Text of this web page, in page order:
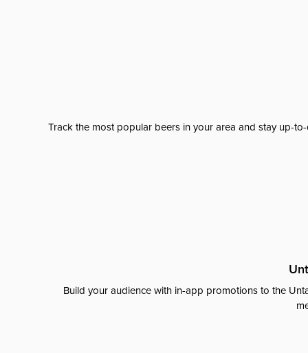
Track the most popular beers in your area and stay up-
Build your audience with in-app promotions to the